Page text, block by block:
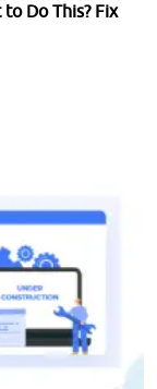
Do This? Fix